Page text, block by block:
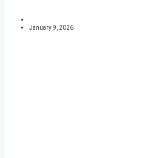
January 9, 2026